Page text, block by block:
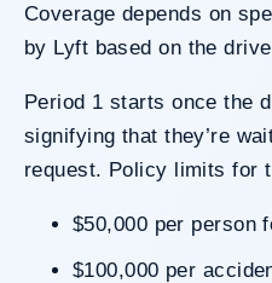
Coverage depends on
by Lyft based on the
Period 1 starts once the
signifying that they’re
request. Policy limits for
$50,000 per
$100,000 per